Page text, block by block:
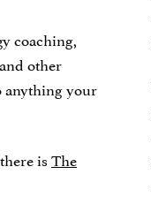
coaching,
other
anything your
isThe